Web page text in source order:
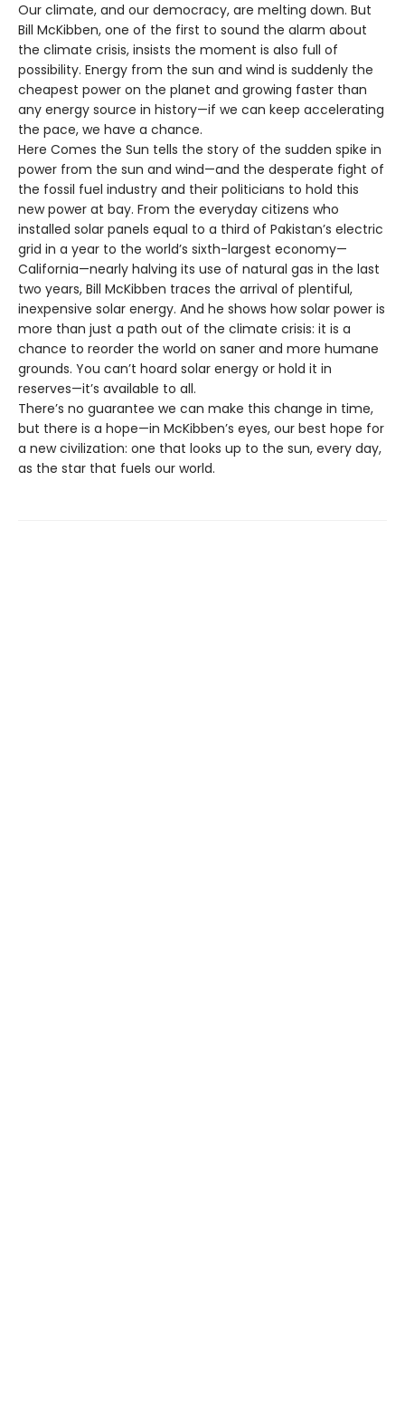
Our climate, and our democracy, are melting down. But
Bill McKibben, one of the first to sound the alarm about
the climate crisis, insists the moment is also full of
possibility. Energy from the sun and wind is suddenly the
cheapest power on the planet and growing faster than
any energy source in history—if we can keep accelerating
the pace, we have a chance.
Here Comes the Sun tells the story of the sudden spike in
power from the sun and wind—and the desperate fight of
the fossil fuel industry and their politicians to hold this
new power at bay. From the everyday citizens who
installed solar panels equal to a third of Pakistan’s electric
grid in a year to the world’s sixth-largest economy—
California—nearly halving its use of natural gas in the last
two years, Bill McKibben traces the arrival of plentiful,
inexpensive solar energy. And he shows how solar power is
more than just a path out of the climate crisis: it is a
chance to reorder the world on saner and more humane
grounds. You can’t hoard solar energy or hold it in
reserves—it’s available to all.
There’s no guarantee we can make this change in time,
but there is a hope—in McKibben’s eyes, our best hope for
a new civilization: one that looks up to the sun, every day,
as the star that fuels our world.